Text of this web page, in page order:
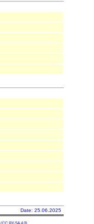
Date: 25.06.2025